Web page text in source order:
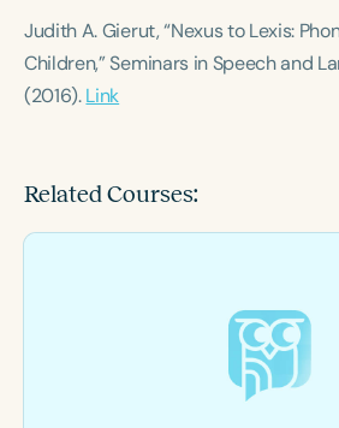
Judith A. Gierut, “Nexus to Lexis:
Children,”Seminars in Speech and
(2016).Link
Related Courses: